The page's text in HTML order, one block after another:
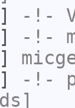
-!-
-!-
-!-